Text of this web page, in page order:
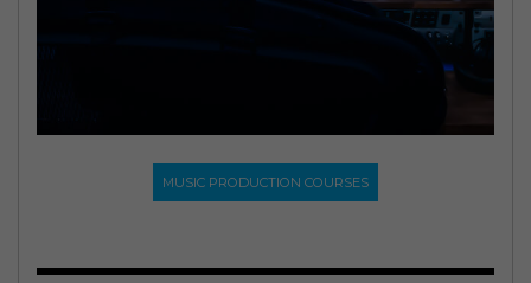
MUSIC PRODUCTION COURSES